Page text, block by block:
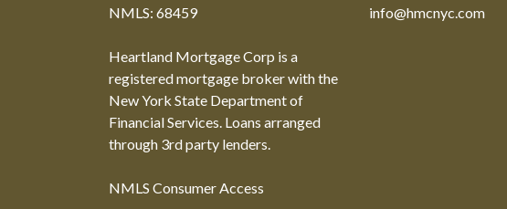
NMLS: 68459
Heartland Mortgage Corp is a
registered mortgage broker with the
New York State Department of
Financial Services. Loans arranged
through 3rd party lenders.
NMLS Consumer Access
info@hmcnyc.com